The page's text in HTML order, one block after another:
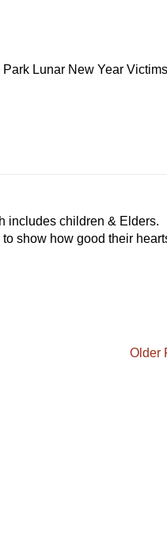
Lunar New Year Victims
includes children & Elders.
show how good their
Older